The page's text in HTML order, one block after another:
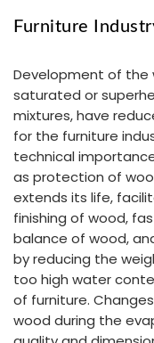
Furniture
Development of the
saturated or
mixtures, have
for the furniture
technical
as protection of
extends its life,
finishing of wood,
balance of wood,
by reducing the
too high water
of furniture.
wood during the